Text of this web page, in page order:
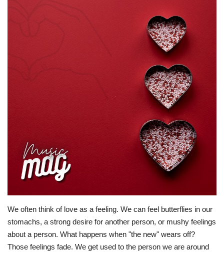
We often think of love as a feeling. We can feel butterflies in our
stomachs, a strong desire for another person, or mushy feelings
about a person. What happens when "the new" wears off?
Those feelings fade. We get used to the person we are around